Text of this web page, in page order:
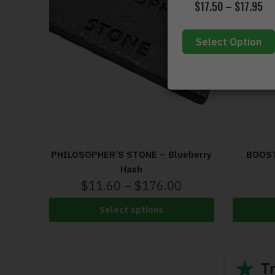
PHILOSOPHER’S STONE – Blueberry
Hash
$11.60 – $176.00
Select options
$17.50– $17.95
Select Option
★